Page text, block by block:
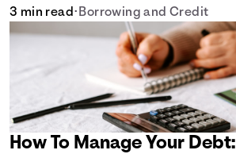
to compare credit cards to find the
you. <description> </description>
3 min read• Borrowing and Credit
How To Manage Your